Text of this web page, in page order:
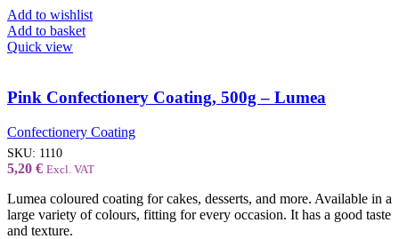
Add to wishlist
Add to basket
Quick view
Pink Confectionery Coating, 500g – Lumea
Confectionery Coating
SKU: 1110
5,20 € Excl. VAT
Lumea coloured coating for cakes, desserts, and more. Available in a
large variety of colours, fitting for every occasion. It has a good taste
and texture.